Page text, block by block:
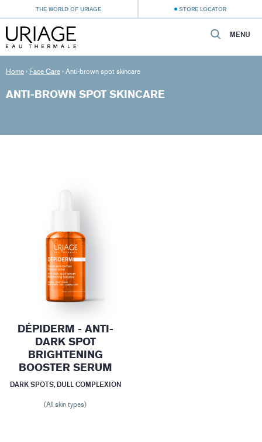
THE WORLD OF URIAGE STORE LOCATOR
MENU
Home › Face Care › Anti-brown spot skincare
ANTI-BROWN SPOT SKINCARE
DÉPIDERM - ANTI-
DARK SPOT
BRIGHTENING
BOOSTER SERUM
DARK SPOTS, DULL COMPLEXION
(All skin types)